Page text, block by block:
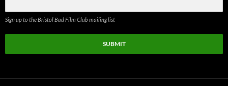
Sign up to the Bristol Bad Film Club mailing list
SUBMIT